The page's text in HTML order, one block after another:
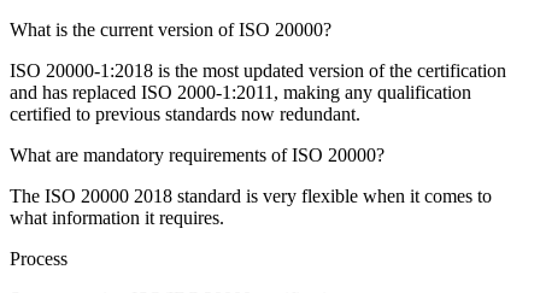
What is the current version of ISO 20000?
ISO 20000-1:2018 is the most updated version of the certification
and has replaced ISO 2000-1:2011, making any qualification
certified to previous standards now redundant.
What are mandatory requirements of ISO 20000?
The ISO 20000 2018 standard is very flexible when it comes to
what information it requires.
Process